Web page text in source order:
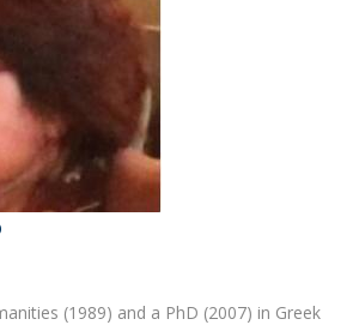
(1989) and a PhD (2007) in Greek